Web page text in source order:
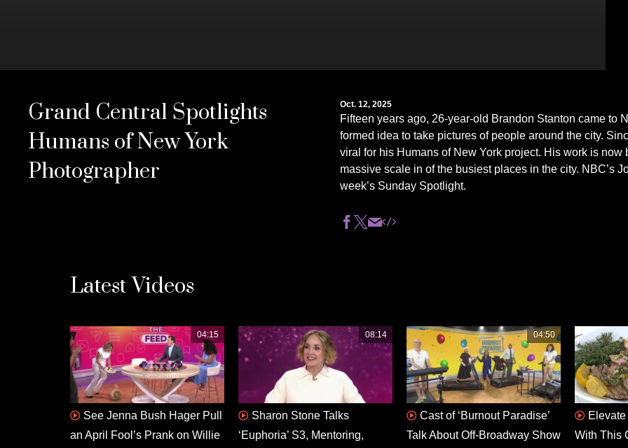
minutes,
seconds Volume
Grand Central Spotlights
Humans of New York
Photographer
Fifteen years ago, 26-year-old Brandon Stanton came to
formed idea to take pictures of people around the city.
viral for his Humans of New York project. His work is now
massive scale in of the busiest places in the city. NBC’s
week’s Sunday Spotlight.
Oct. 12, 2025
Latest Videos
04:15
See Jenna Bush Hager Pull
an April Fool’s Prank on Willie
08:14
Sharon Stone Talks
‘Euphoria’ S3, Mentoring,
04:50
Cast of ‘Burnout Paradise’
Talk About Off-Broadway Show
With This